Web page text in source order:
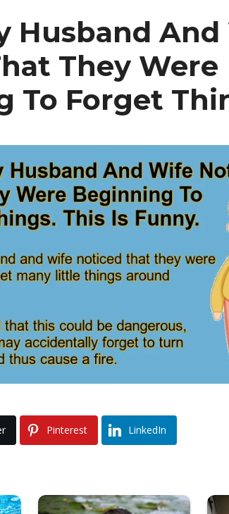
Husband
They Were
To Forget
Pinterest LinkedIn